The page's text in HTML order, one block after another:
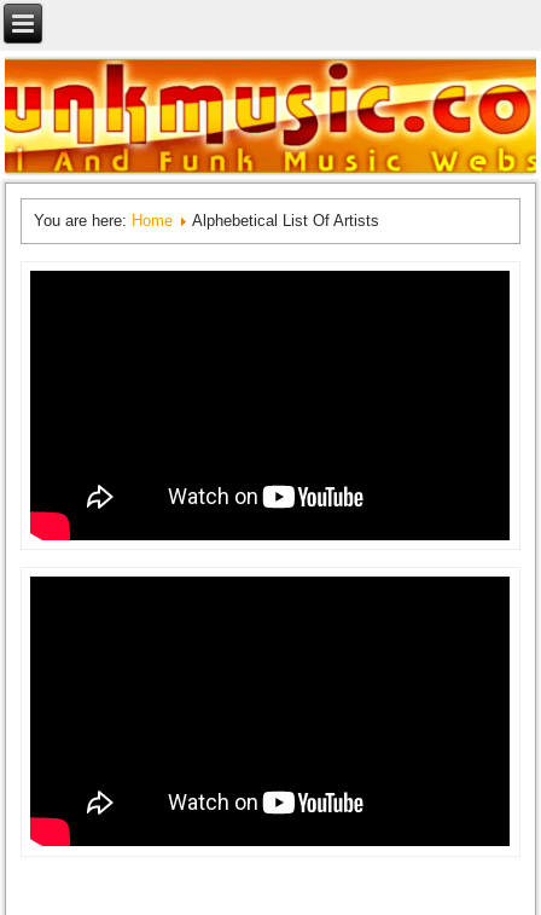
You are here: Home Alphebetical List Of Artists